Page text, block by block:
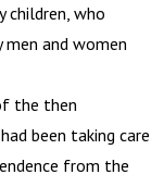
children, who
and women
the then
been taking care
from the